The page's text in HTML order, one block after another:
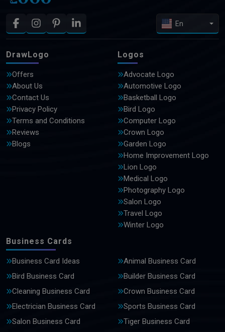
En
DrawLogo
Offers
About Us
Contact Us
Privacy Policy
Terms and Conditions
Reviews
Blogs
Logos
Advocate Logo
Automotive Logo
Basketball Logo
Bird Logo
Computer Logo
Crown Logo
Garden Logo
Home Improvement Logo
Lion Logo
Medical Logo
Photography Logo
Salon Logo
Travel Logo
Winter Logo
Business Cards
Business Card Ideas
Animal Business Card
Bird Business Card
Builder Business Card
Cleaning Business Card
Crown Business Card
Electrician Business Card
Sports Business Card
Salon Business Card
Tiger Business Card